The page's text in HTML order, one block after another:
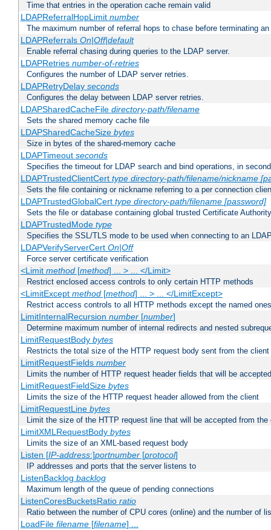
Time that entries in the operation cache remain valid
LDAPReferralHopLimit number
The maximum number of referral hops to chase before terminating
LDAPReferrals On|Off|default
Enable referral chasing during queries to the LDAP server.
LDAPRetries number-of-retries
Configures the number of LDAP server retries.
LDAPRetryDelay seconds
Configures the delay between LDAP server retries.
LDAPSharedCacheFile directory-path/filename
Sets the shared memory cache file
LDAPSharedCacheSize bytes
Size in bytes of the shared-memory cache
LDAPTimeout seconds
Specifies the timeout for LDAP search and bind operations, in
LDAPTrustedClientCert type directory-path/filename/nickname
Sets the file containing or nickname referring to a per connection
LDAPTrustedGlobalCert type directory-path/filename [password]
Sets the file or database containing global trusted Certificate
LDAPTrustedMode type
Specifies the SSL/TLS mode to be used when connecting to an
LDAPVerifyServerCert On|Off
Force server certificate verification
<Limit method[method] ... > ... </Limit>
Restrict enclosed access controls to only certain HTTP methods
<LimitExcept method[method] ... > ... </LimitExcept>
Restrict access controls to all HTTP methods except the named ones
LimitInternalRecursion number[number]
Determine maximum number of internal redirects and nested
LimitRequestBody bytes
Restricts the total size of the HTTP request body sent from the client
LimitRequestFields number
Limits the number of HTTP request header fields that will be
LimitRequestFieldSize bytes
Limits the size of the HTTP request header allowed from the client
LimitRequestLine bytes
Limit the size of the HTTP request line that will be accepted from the
LimitXMLRequestBody bytes
Limits the size of an XML-based request body
Listen [IP-address:]portnumber[protocol]
IP addresses and ports that the server listens to
ListenBacklog backlog
Maximum length of the queue of pending connections
ListenCoresBucketsRatio ratio
Ratio between the number of CPU cores (online) and the number of
LoadFile filename[filename] ...